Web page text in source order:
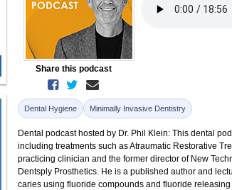
Share this podcast
Dental Hygiene Minimally Invasive Dentistry
Dental podcast hosted by Dr. Phil Klein: This dental
including treatments such as Atraumatic Restorative
practicing clinician and the former director of New
Dentsply Prosthetics. He is a published author and
caries using fluoride compounds and fluoride